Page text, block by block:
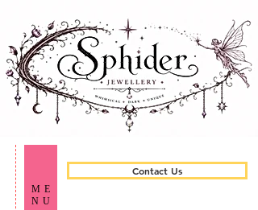
ME
NU
Contact Us